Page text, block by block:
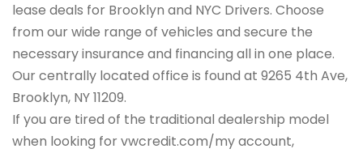
lease deals for Brooklyn and NYC Drivers. Choose
from our wide range of vehicles and secure the
necessary insurance and financing all in one place.
Our centrally located office is found at 9265 4th Ave,
Brooklyn, NY 11209.
If you are tired of the traditional dealership model
when looking for vwcredit.com/my account,